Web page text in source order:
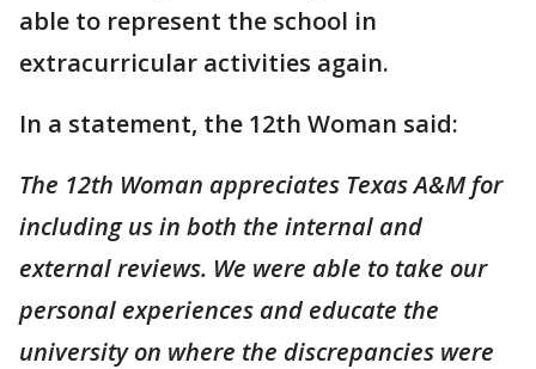
able to represent the school in
extracurricular activities again.
In a statement, the 12th Woman said:
The 12th Woman appreciates Texas A&M for
including us in both the internal and
external reviews. We were able to take our
personal experiences and educate the
university on where the discrepancies were